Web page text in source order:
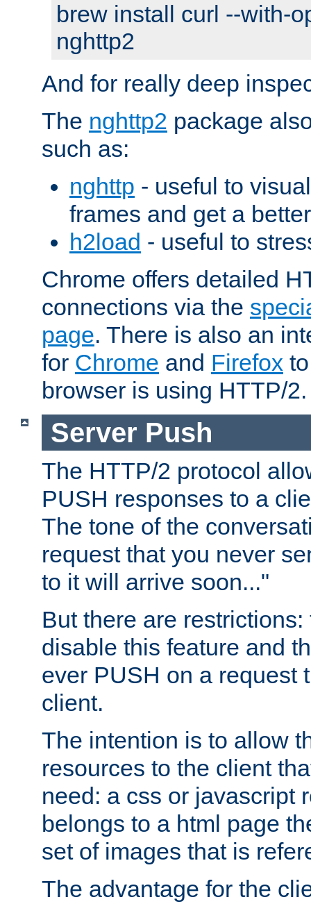
brew install curl --with-
nghttp2
And for really deep
The nghttp2 package
such as:
nghttp - useful to
frames and get a
h2load - useful to
Chrome offers detailed
connections via the
page. There is also an
for Chrome and Firefox
browser is using HTTP/2.
Server Push
The HTTP/2 protocol
PUSH responses to a
The tone of the
request that you never
to it will arrive soon..."
But there are
disable this feature and
ever PUSH on a request
client.
The intention is to allow
resources to the client
need: a css or javascript
belongs to a html page
set of images that is
The advantage for the